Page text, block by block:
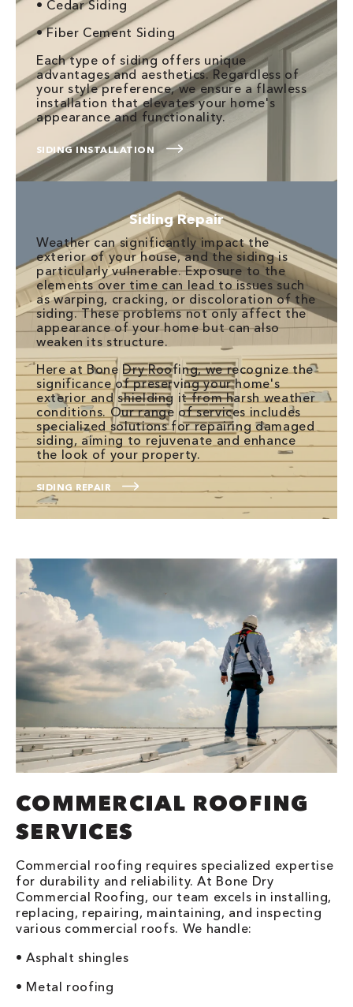
• Cedar Siding
• Fiber Cement Siding
Each type of siding offers unique
advantages and aesthetics. Regardless of
your style preference, we ensure a flawless
installation that elevates your home's
appearance and functionality.
SIDING INSTALLATION
Siding Repair
Weather can significantly impact the
exterior of your house, and the siding is
particularly vulnerable. Exposure to the
elements over time can lead to issues such
as warping, cracking, or discoloration of the
siding. These problems not only affect the
appearance of your home but can also
weaken its structure.
Here at Bone Dry Roofing, we recognize the
significance of preserving your home's
exterior and shielding it from harsh weather
conditions. Our range of services includes
specialized solutions for repairing damaged
siding, aiming to rejuvenate and enhance
the look of your property.
SIDING REPAIR
COMMERCIAL ROOFING
SERVICES
Commercial roofing requires specialized expertise
for durability and reliability. At Bone Dry
Commercial Roofing, our team excels in installing,
replacing, repairing, maintaining, and inspecting
various commercial roofs. We handle:
• Asphalt shingles
• Metal roofing